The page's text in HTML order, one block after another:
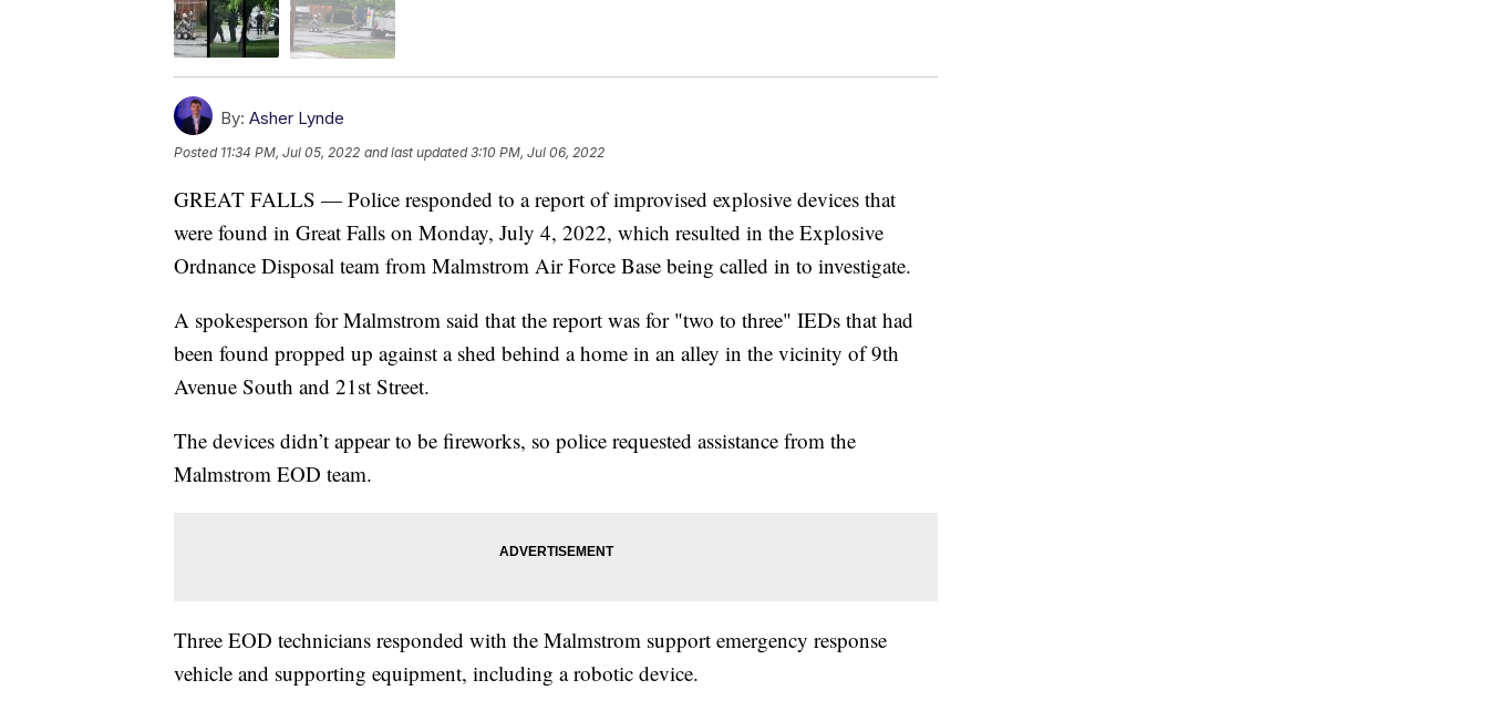
By: Asher Lynde
Posted 11:34 PM, Jul 05, 2022 and last updated 3:10 PM, Jul 06, 2022
GREAT FALLS — Police responded to a report of improvised explosive devices that
were found in Great Falls on Monday, July 4, 2022, which resulted in the Explosive
Ordnance Disposal team from Malmstrom Air Force Base being called in to investigate.
A spokesperson for Malmstrom said that the report was for "two to three" IEDs that had
been found propped up against a shed behind a home in an alley in the vicinity of 9th
Avenue South and 21st Street.
The devices didn’t appear to be fireworks, so police requested assistance from the
Malmstrom EOD team.
Three EOD technicians responded with the Malmstrom support emergency response
vehicle and supporting equipment, including a robotic device.